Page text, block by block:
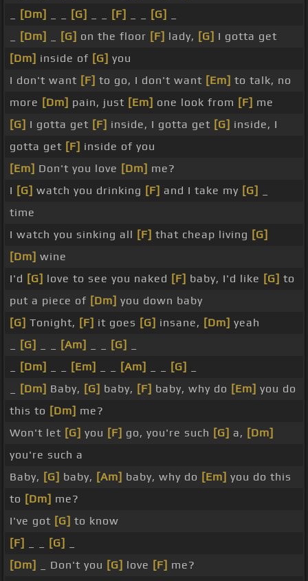
[Dm] [G] [F] [G]
[Dm] [G] on the floor [F] lady, [G] I gotta get
[Dm] inside of [G] you
I don't want [F] to go, I don't want [Em] to talk, no
more [Dm] pain, just [Em] one look from [F] me
[G] I gotta get [F] inside, I gotta get [G] inside, I
gotta get [F] inside of you
[Em] Don't you love [Dm] me?
I [G] watch you drinking [F] and I take my [G]
time
I watch you sinking all [F] that cheap living [G]
[Dm] wine
I'd [G] love to see you naked [F] baby, I'd like [G] to
put a piece of [Dm] you down baby
[G] Tonight, [F] it goes [G] insane, [Dm] yeah
[G] [Am] [G]
[Dm] [Em] [Am] [G]
[Dm] Baby, [G] baby, [F] baby, why do [Em] you do
this to [Dm] me?
Won't let [G] you [F] go, you're such [G] a, [Dm]
you're such a
Baby, [G] baby, [Am] baby, why do [Em] you do this
to [Dm] me?
I've got [G] to know
[F]
[G]
[Dm]
_ Don't you [G] love [F] me?